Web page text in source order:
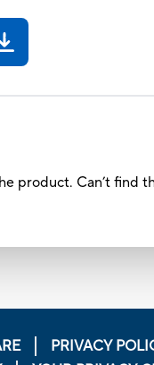
product. Can’t find
PRIVACY